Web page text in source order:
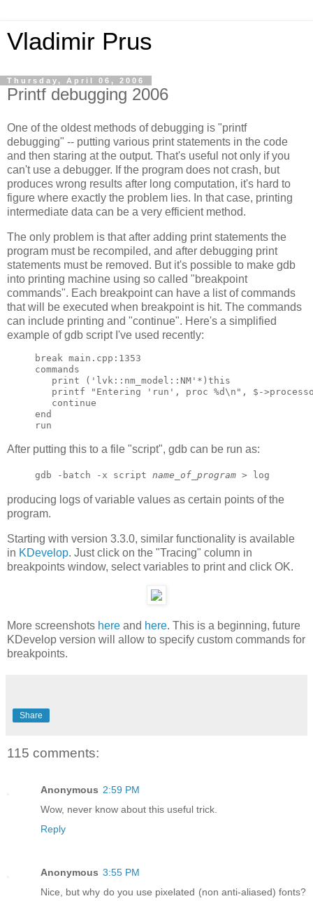
Vladimir Prus
Thursday, April 06, 2006
Printf debugging 2006
One of the oldest methods of debugging is "printf
debugging" -- putting various print statements in the code
and then staring at the output. That's useful not only if you
can't use a debugger. If the program does not crash, but
produces wrong results after long computation, it's hard to
figure where exactly the problem lies. In that case, printing
intermediate data can be a very efficient method.
The only problem is that after adding print statements the
program must be recompiled, and after debugging print
statements must be removed. But it's possible to make gdb
into printing machine using so called "breakpoint
commands". Each breakpoint can have a list of commands
that will be executed when breakpoint is hit. The commands
can include printing and "continue". Here's a simplified
example of gdb script I've used recently:
break main.cpp:1353
commands
   print ('lvk::nm_model::NM'*)this
printf "Entering 'run', proc %d\n", $-
   continue
end
After putting this to a file "script", gdb can be run as:
gdb -batch -x script name_of_program > log
producing logs of variable values as certain points of the
program.
Starting with version 3.3.0, similar functionality is available
in KDevelop. Just click on the "Tracing" column in
breakpoints window, select variables to print and click OK.
More screenshots here and here. This is a beginning, future
KDevelop version will allow to specify custom commands for
breakpoints.
Share
115 comments:
Anonymous 2:59 PM
Wow, never know about this useful trick.
Reply
Anonymous 3:55 PM
Nice, but why do you use pixelated (non anti-aliased) fonts?